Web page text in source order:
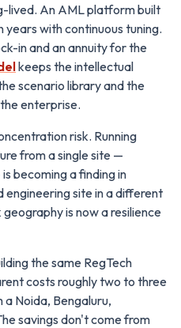
lived. An AML platform built
with continuous tuning.
in and an annuity for the
keeps the intellectual
scenario library and the
enterprise.
risk. Running
from a single site —
becoming a finding in
engineering site in a different
is now a resilience
the same RegTech
costs roughly two to three
Noida, Bengaluru,
savings don't come from